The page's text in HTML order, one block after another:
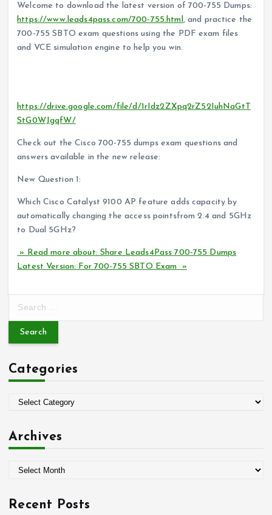
Welcome to download the latest version of 700-755 Dumps:
https://www.leads4pass.com/700-755.html , and practice the
700-755 SBTO exam questions using the PDF exam files
and VCE simulation engine to help you win.
https://drive.google.com/file/d/1rIdz2ZXpq2rZ52IuhNaGtT
StG0WJgqfW/
Check out the Cisco 700-755 dumps exam questions and
answers available in the new release:
New Question 1:
Which Cisco Catalyst 9100 AP feature adds capacity by
automatically changing the access pointsfrom 2.4 and 5GHz
to Dual 5GHz?
» Read more about: Share Leads4Pass 700-755 Dumps
Latest Version: For 700-755 SBTO Exam »
r
h
f
Categories
e
i
Archives
hRecent Posts